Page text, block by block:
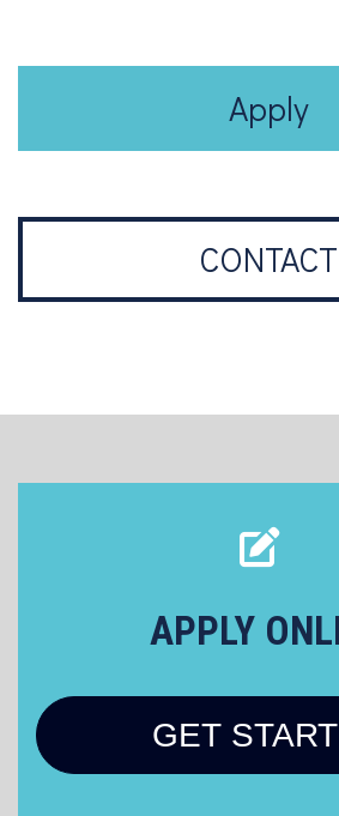
Apply
CONTACT
APPLY
GET